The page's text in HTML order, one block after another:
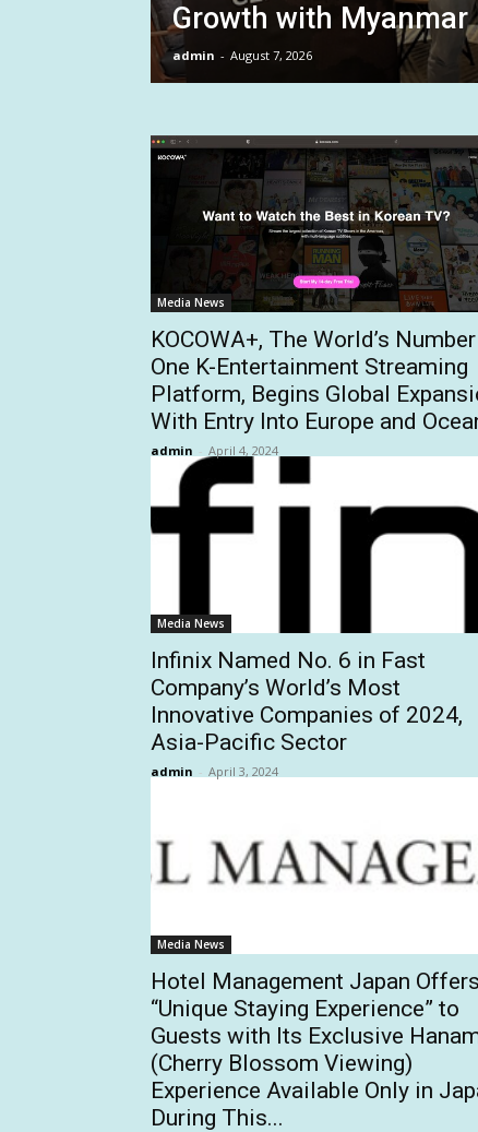
Growth with Myanmar
admin - August 7, 2026
Media News
KOCOWA+, The World’s Number
One K-Entertainment Streaming
Platform, Begins Global
With Entry Into Europe and
admin - April 4, 2024
Media News
Infinix Named No. 6 in Fast
Company’s World’s Most
Innovative Companies of 2024,
Asia-Pacific Sector
admin - April 3, 2024
Media News
Hotel Management Japan
“Unique Staying Experience” to
Guests with Its Exclusive
(Cherry Blossom Viewing)
Experience Available Only in
During This...